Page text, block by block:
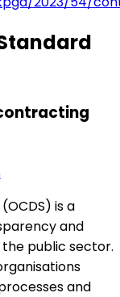
(OCDS) is a
and
public sector.
and